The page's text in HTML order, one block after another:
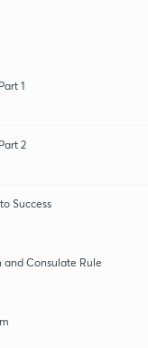
1
2
Success
Consulate Rule